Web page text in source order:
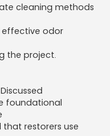
cleaning methods
odor
the project.
foundational
restorers use